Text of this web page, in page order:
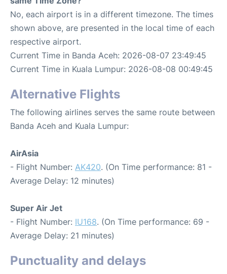
No, each airport is in a different timezone. The times
shown above, are presented in the local time of each
respective airport.
Current Time in Banda Aceh: 2026-08-07 23:49:45
Current Time in Kuala Lumpur: 2026-08-08 00:49:45
Alternative Flights
The following airlines serves the same route between
Banda Aceh and Kuala Lumpur:
AirAsia
- Flight Number: AK420. (On Time performance: 81 -
Average Delay: 12 minutes)
Super Air Jet
- Flight Number: IU168. (On Time performance: 69 -
Average Delay: 21 minutes)
Punctuality and delays